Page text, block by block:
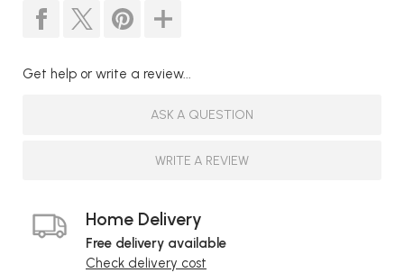
Get help or write a review...
ASK A QUESTION
WRITE A REVIEW
Home Delivery
Free delivery available
Check delivery cost